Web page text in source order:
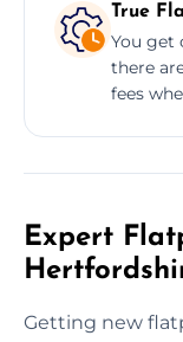
True
You get
there
fees
Expert
Getting new